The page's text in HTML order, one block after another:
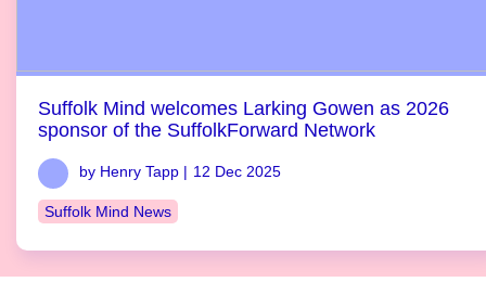
Suffolk Mind welcomes Larking Gowen as 2026
sponsor of the SuffolkForward Network
by Henry Tapp | 12 Dec 2025
Suffolk Mind News